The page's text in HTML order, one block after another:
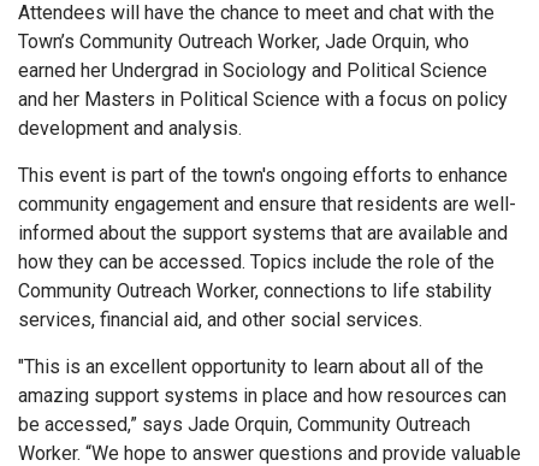
Attendees will have the chance to meet and chat with the
Town’s Community Outreach Worker, Jade Orquin, who
earned her Undergrad in Sociology and Political Science
and her Masters in Political Science with a focus on policy
development and analysis.
This event is part of the town's ongoing efforts to enhance
community engagement and ensure that residents are well-
informed about the support systems that are available and
how they can be accessed. Topics include the role of the
Community Outreach Worker, connections to life stability
services, financial aid, and other social services.
"This is an excellent opportunity to learn about all of the
amazing support systems in place and how resources can
be accessed,” says Jade Orquin, Community Outreach
Worker. “We hope to answer questions and provide valuable